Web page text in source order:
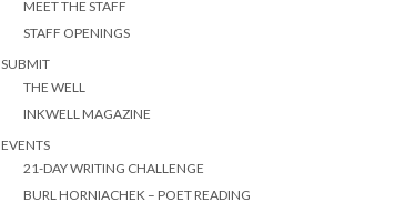
MEET THE STAFF
STAFF OPENINGS
SUBMIT
THE WELL
INKWELL MAGAZINE
EVENTS
21-DAY WRITING CHALLENGE
BURL HORNIACHEK – POET READING